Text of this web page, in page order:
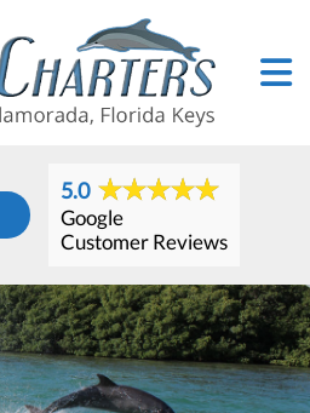
5.0
Google
Customer Reviews